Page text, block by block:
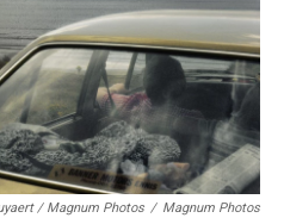
/ Magnum Photos / Magnum Photos